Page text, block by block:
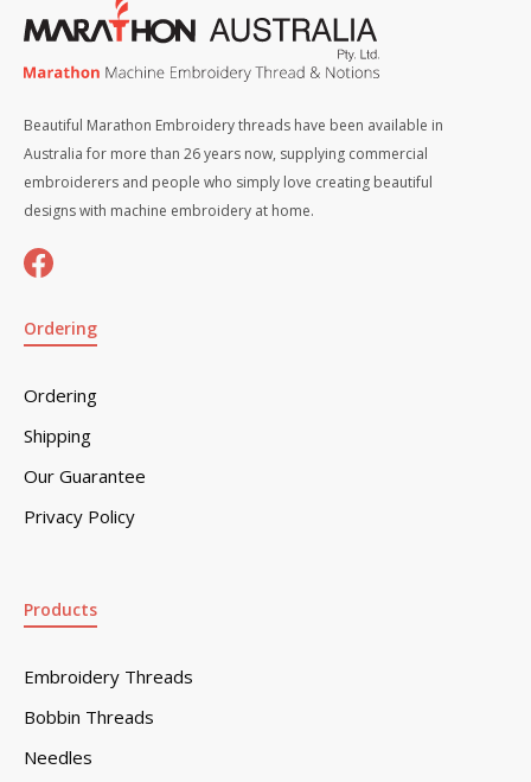
Beautiful Marathon Embroidery threads have been available in
Australia for more than 26 years now, supplying commercial
embroiderers and people who simply love creating beautiful
designs with machine embroidery at home.
Ordering
Ordering
Shipping
Our Guarantee
Privacy Policy
Products
Embroidery Threads
Bobbin Threads
Needles